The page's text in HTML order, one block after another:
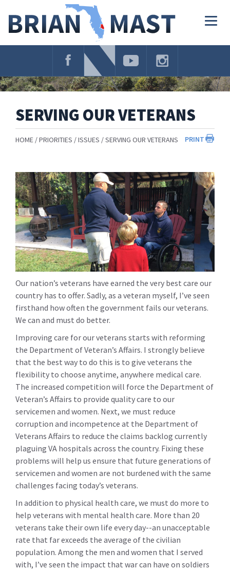
Navigation
SERVING OUR VETERANS
PRINT
HOME PRIORITIES ISSUES SERVING OUR VETERANS
Our nation’s veterans have earned the very best care our
country has to offer. Sadly, as a veteran myself, I’ve seen
firsthand how often the government fails our veterans.
We can and must do better.
Improving care for our veterans starts with reforming
the Department of Veteran’s Affairs. I strongly believe
that the best way to do this is to give veterans the
flexibility to choose anytime, anywhere medical care.
The increased competition will force the Department of
Veteran’s Affairs to provide quality care to our
servicemen and women. Next, we must reduce
corruption and incompetence at the Department of
Veterans Affairs to reduce the claims backlog currently
plaguing VA hospitals across the country. Fixing these
problems will help us ensure that future generations of
servicemen and women are not burdened with the same
challenges facing today’s veterans.
In addition to physical health care, we must do more to
help veterans with mental health care. More than 20
veterans take their own life every day--an unacceptable
rate that far exceeds the average of the civilian
population. Among the men and women that I served
with, I’ve seen the impact that war can have on soldiers